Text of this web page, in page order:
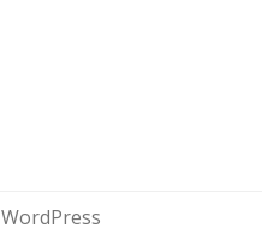
WordPress